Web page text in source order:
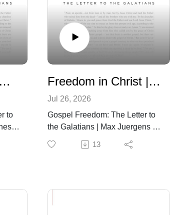
Freedom to Love Others | Galatians 5:7-14
to
|
Freedom in Christ | Galatians 5:1-6
Jul 26, 2026
Gospel Freedom: The Letter to
the Galatians | Max Juergens |
July 26th, 2026
13